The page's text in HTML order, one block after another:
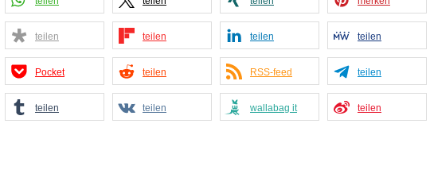
teilen teilen teilen teilen
Pocket teilen RSS-feed teilen
teilen teilen wallabag it teilen